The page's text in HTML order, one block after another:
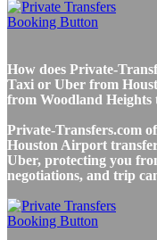
How does Private-
Taxi or Uber from
from Woodland
Private-Transfers.com
Houston Airport
Uber, protecting you
negotiations, and trip